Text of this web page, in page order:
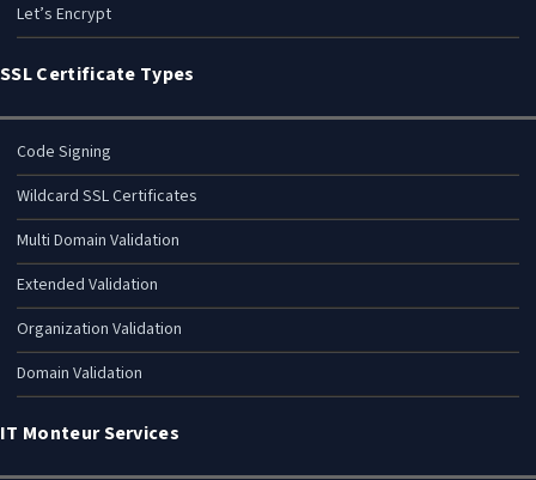
Let’s Encrypt
SSL Certificate Types
Code Signing
Wildcard SSL Certificates
Multi Domain Validation
Extended Validation
Organization Validation
Domain Validation
IT Monteur Services